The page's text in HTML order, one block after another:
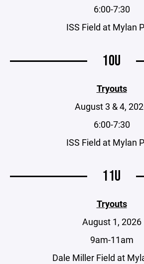
6:00-7:30
ISS Field at Mylan
10U
Tryouts
August 3 & 4,
6:00-7:30
ISS Field at Mylan
11U
Tryouts
August 1, 2026
9am-11am
Dale Miller Field at